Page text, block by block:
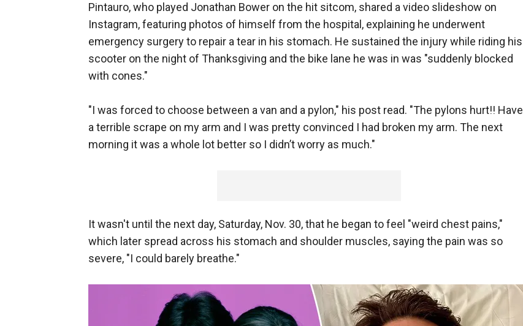
Pintauro, who played Jonathan Bower on the hit sitcom, shared a video slideshow on
Instagram, featuring photos of himself from the hospital, explaining he underwent
emergency surgery to repair a tear in his stomach. He sustained the injury while riding his
scooter on the night of Thanksgiving and the bike lane he was in was "suddenly blocked
with cones."
"I was forced to choose between a van and a pylon," his post read. "The pylons hurt!! Have
a terrible scrape on my arm and I was pretty convinced I had broken my arm. The next
morning it was a whole lot better so I didn’t worry as much."
It wasn't until the next day, Saturday, Nov. 30, that he began to feel "weird chest pains,"
which later spread across his stomach and shoulder muscles, saying the pain was so
severe, "I could barely breathe."